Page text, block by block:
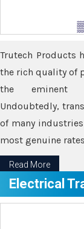
Trutech Products
the rich quality of
the eminent
Undoubtedly,
of many
most genuine
Read More
Electrical